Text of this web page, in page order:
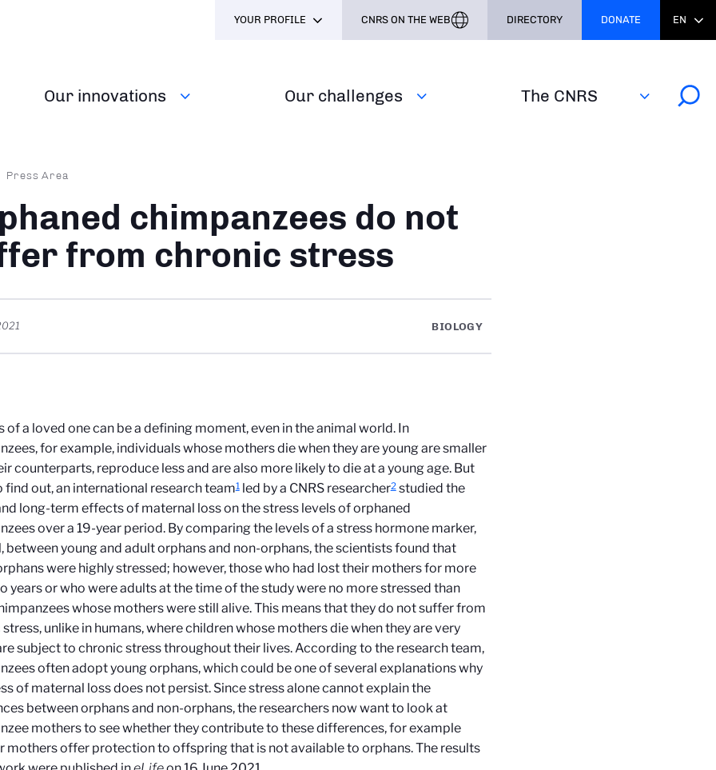
Our innovations Our challenges The CNRS
YOUR PROFILE CNRS ON THE WEB DIRECTORY DONATE EN
Press Area
chimpanzees do not
from chronic stress
BIOLOGY
of a loved one can be a defining moment, even in the animal world. In
for example, individuals whose mothers die when they are young are smaller
counterparts, reproduce less and are also more likely to die at a young age. But
find out, an international research team1led by a CNRS researcher2studied the
long-term effects of maternal loss on the stress levels of orphaned
over a 19-year period. By comparing the levels of a stress hormone marker,
between young and adult orphans and non-orphans, the scientists found that
were highly stressed; however, those who had lost their mothers for more
years or who were adults at the time of the study were no more stressed than
whose mothers were still alive. This means that they do not suffer from
unlike in humans, where children whose mothers die when they are very
subject to chronic stress throughout their lives. According to the research team,
often adopt young orphans, which could be one of several explanations why
of maternal loss does not persist. Since stress alone cannot explain the
between orphans and non-orphans, the researchers now want to look at
mothers to see whether they contribute to these differences, for example
mothers offer protection to offspring that is not available to orphans. The results